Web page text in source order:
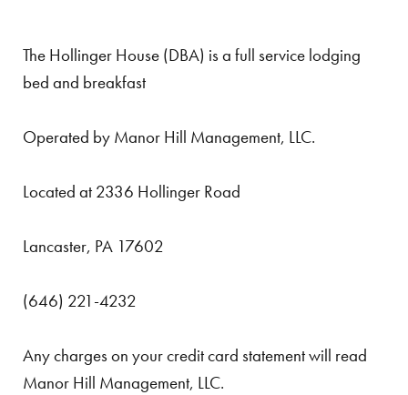
The Hollinger House (DBA) is a full service lodging
bed and breakfast
Operated by Manor Hill Management, LLC.
Located at 2336 Hollinger Road
Lancaster, PA 17602
(646) 221-4232
Any charges on your credit card statement will read
Manor Hill Management, LLC.